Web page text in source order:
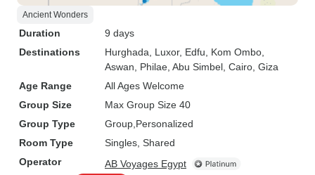
Ancient Wonders
Duration
9 days
Destinations
Hurghada , Luxor, Edfu , Kom Ombo
Aswan , Philae , Abu Simbel , Cairo , Giza
Age Range
All Ages Welcome
Group Size
Max Group Size 40
Group Type
Group Personalized
Room Type
Singles, Shared
Operator
AB Voyages Egypt